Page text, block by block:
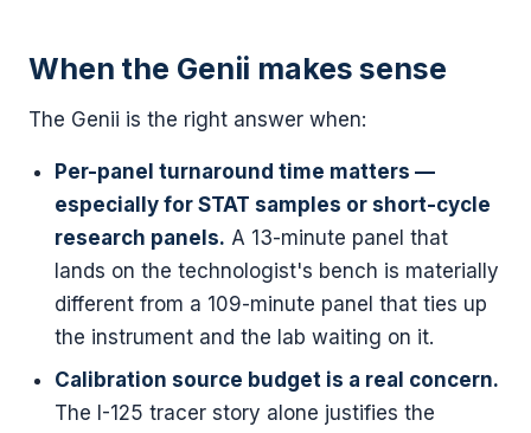
When the Genii makes sense
The Genii is the right answer when:
Per-panel turnaround time matters —
especially for STAT samples or short-cycle
research panels. A 13-minute panel that
lands on the technologist's bench is materially
different from a 109-minute panel that ties up
the instrument and the lab waiting on it.
Calibration source budget is a real concern.
The I-125 tracer story alone justifies the